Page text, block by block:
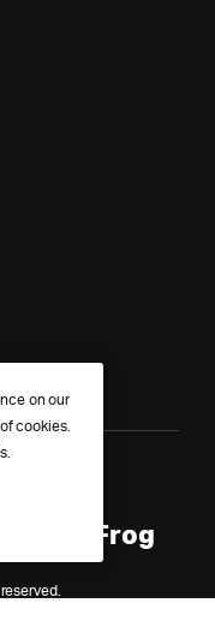
of
Frog
on our
cookies.